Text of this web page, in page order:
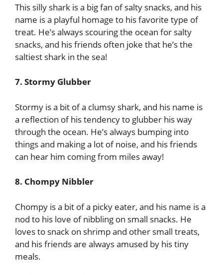
This silly shark is a big fan of salty snacks, and his
name is a playful homage to his favorite type of
treat. He’s always scouring the ocean for salty
snacks, and his friends often joke that he’s the
saltiest shark in the sea!
7. Stormy Glubber
Stormy is a bit of a clumsy shark, and his name is
a reflection of his tendency to glubber his way
through the ocean. He’s always bumping into
things and making a lot of noise, and his friends
can hear him coming from miles away!
8. Chompy Nibbler
Chompy is a bit of a picky eater, and his name is a
nod to his love of nibbling on small snacks. He
loves to snack on shrimp and other small treats,
and his friends are always amused by his tiny
meals.